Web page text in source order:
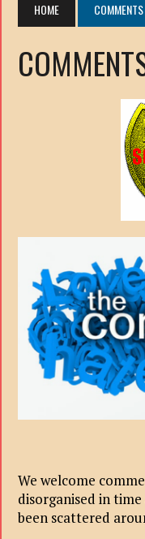
HOME
We welcome
disorganised in
been scattered